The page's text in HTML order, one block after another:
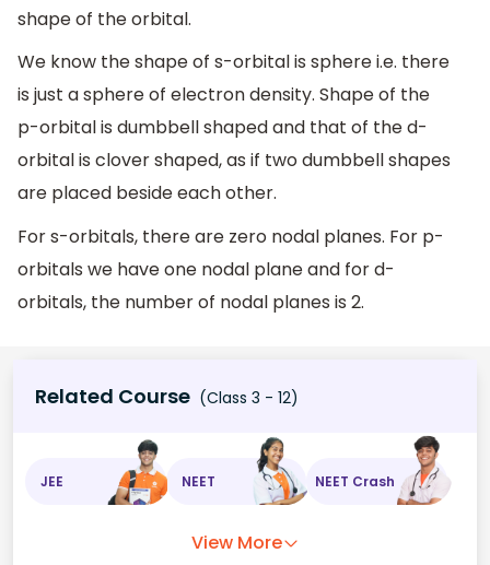
shape of the orbital.
We know the shape of s-orbital is sphere i.e. there
is just a sphere of electron density. Shape of the
p-orbital is dumbbell shaped and that of the d-
orbital is clover shaped, as if two dumbbell shapes
are placed beside each other.
For s-orbitals, there are zero nodal planes. For p-
orbitals we have one nodal plane and for d-
orbitals, the number of nodal planes is 2.
Related Course (Class 3 - 12)
JEE NEET NEET Crash
View More